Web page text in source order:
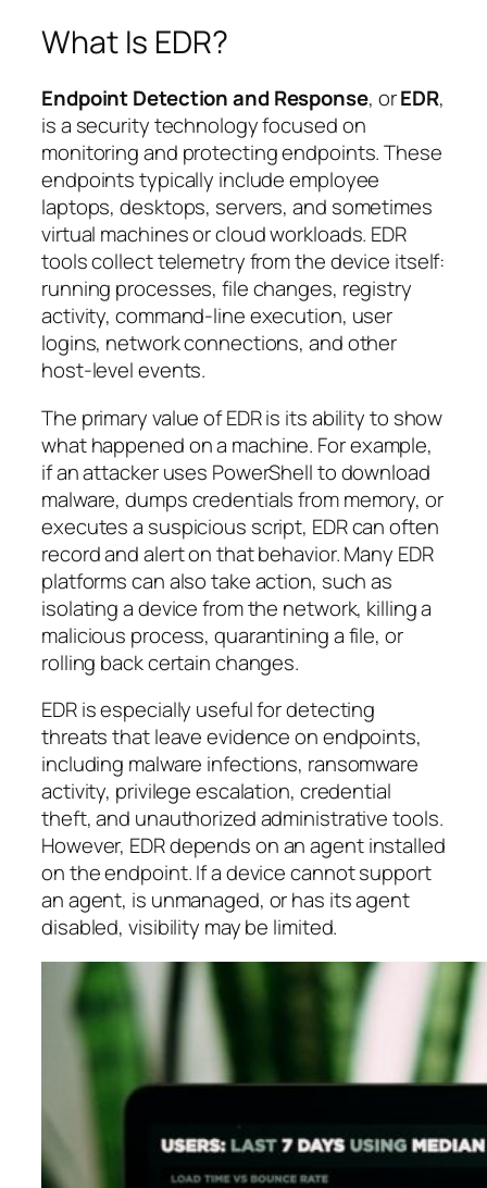
What Is EDR?
Endpoint Detection and Response, orEDR,
is a security technology focused on
monitoring and protecting endpoints. These
endpoints typically include employee
laptops, desktops, servers, and sometimes
virtual machines or cloud workloads. EDR
tools collect telemetry from the device itself:
running processes, file changes, registry
activity, command-line execution, user
logins, network connections, and other
host-level events.
The primary value of EDR is its ability to show
what happened on a machine. For example,
if an attacker uses PowerShell to download
malware, dumps credentials from memory, or
executes a suspicious script, EDR can often
record and alert on that behavior. Many EDR
platforms can also take action, such as
isolating a device from the network, killing a
malicious process, quarantining a file, or
rolling back certain changes.
EDR is especially useful for detecting
threats that leave evidence on endpoints,
including malware infections, ransomware
activity, privilege escalation, credential
theft, and unauthorized administrative tools.
However, EDR depends on an agent installed
on the endpoint. If a device cannot support
an agent, is unmanaged, or has its agent
disabled, visibility may be limited.